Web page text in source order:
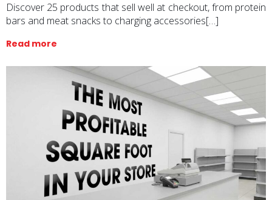
Discover 25 products that sell well at checkout, from protein
bars and meat snacks to charging accessories[…]
Read more